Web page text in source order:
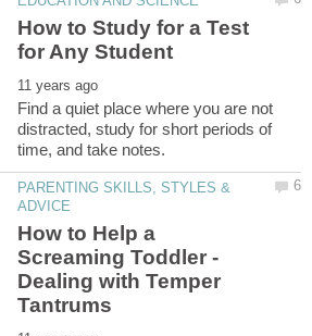
How to Study for a Test
Find a quiet place where you are not
distracted, study for short periods of
PARENTING SKILLS, STYLES &
How to Help a
Screaming Toddler -
Dealing with Temper